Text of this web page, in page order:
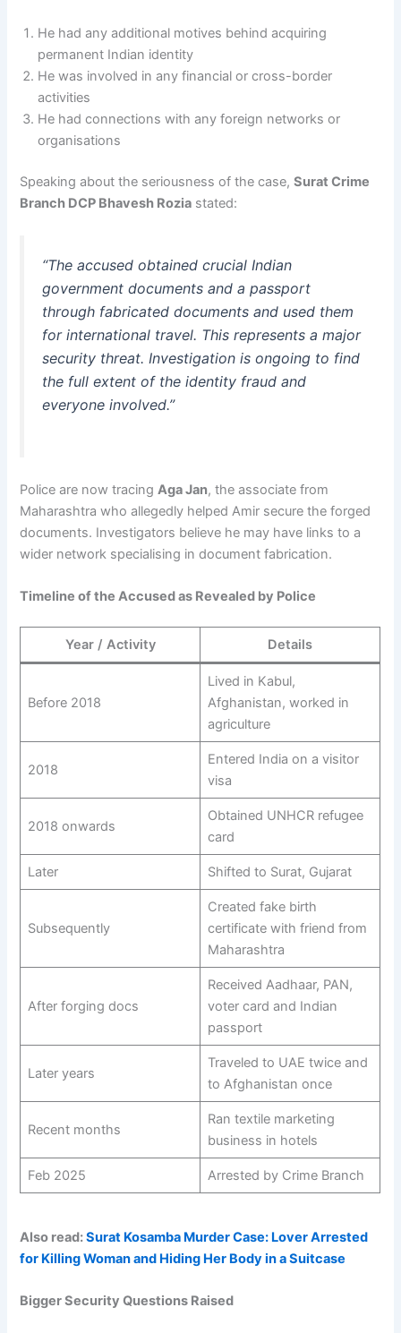
He had any additional motives behind acquiring
permanent Indian identity
He was involved in any financial or cross-border
activities
He had connections with any foreign networks or
organisations
Speaking about the seriousness of the case,Surat Crime
Branch DCP Bhavesh Rozia stated:
“The accused obtained crucial Indian
government documents and a passport
through fabricated documents and used them
for international travel. This represents a major
security threat. Investigation is ongoing to find
the full extent of the identity fraud and
everyone involved.”
Police are now tracingAga Jan, the associate from
Maharashtra who allegedly helped Amir secure the forged
documents. Investigators believe he may have links to a
wider network specialising in document fabrication.
Timeline of the Accused as Revealed by Police
Year / Activity Details
Before 2018
Lived in Kabul,
Afghanistan, worked in
agriculture
2018
Entered India on a visitor
visa
2018 onwards
Obtained UNHCR refugee
card
Later Shifted to Surat, Gujarat
Subsequently
Created fake birth
certificate with friend from
Maharashtra
After forging docs
Received Aadhaar, PAN,
voter card and Indian
passport
Later years
Traveled to UAE twice and
to Afghanistan once
Recent months
Ran textile marketing
business in hotels
Feb 2025 Arrested by Crime Branch
Also read:Surat Kosamba Murder Case: Lover Arrested
for Killing Woman and Hiding Her Body in a Suitcase
Bigger Security Questions Raised